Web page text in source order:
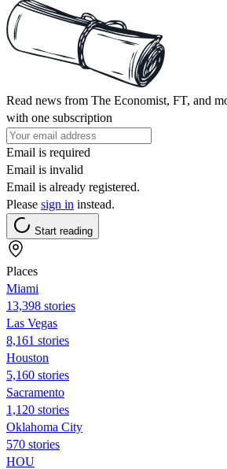
Read news from The Economist, FT, and
with one subscription
Email is required
Email is invalid
Email is already registered.
Please sign in instead.
Start reading
Places
Miami
13,398 stories
Las Vegas
8,161 stories
Houston
5,160 stories
Sacramento
1,120 stories
Oklahoma City
570 stories
HOU